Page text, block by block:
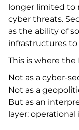
longer limited to
cyber threats.
as the ability of
infrastructures
This is where the
Not as a cyber-
Not as a
But as an
layer: